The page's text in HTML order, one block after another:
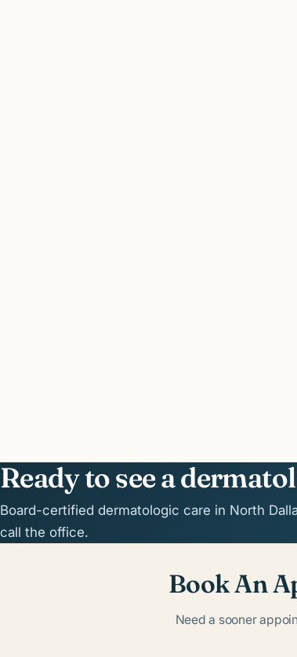
Ready to see a
Board-certified dermatologic care in North
call the office.
Book An
Need a sooner